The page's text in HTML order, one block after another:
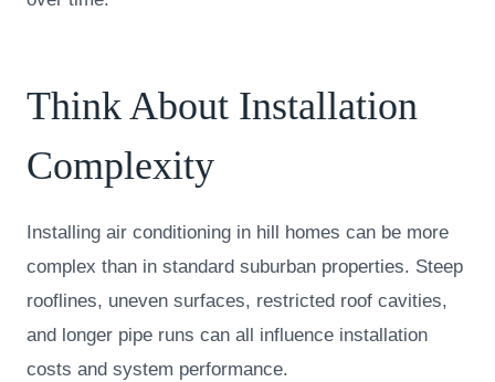
Think About Installation
Complexity
Installing air conditioning in hill homes can be more
complex than in standard suburban properties. Steep
rooflines, uneven surfaces, restricted roof cavities,
and longer pipe runs can all influence installation
costs and system performance.